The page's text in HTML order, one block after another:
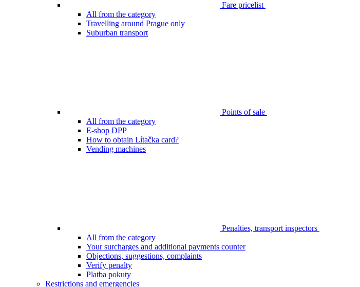
Fare pricelist
All from the category
Travelling around Prague only
Suburban transport
Points of sale
All from the category
E-shop DPP
How to obtain Lítačka card?
Vending machines
Penalties, transport inspectors
All from the category
Your surcharges and additional payments counter
Objections, suggestions, complaints
Verify penalty
Platba pokuty
Restrictions and emergencies